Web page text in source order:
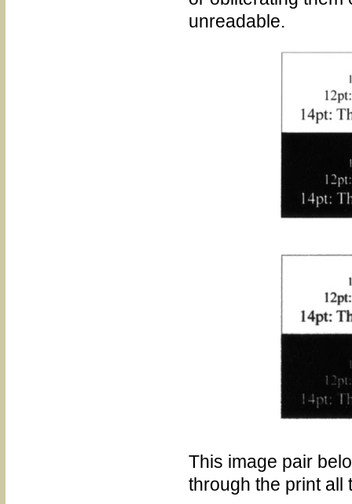
unreadable.
This image pair
through the print all